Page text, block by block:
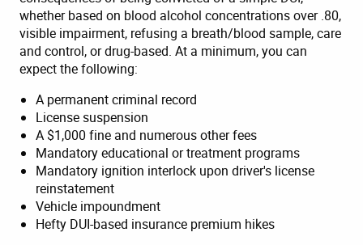
whether based on blood alcohol concentrations over .80,
visible impairment, refusing a breath/blood sample, care
and control, or drug-based. At a minimum, you can
expect the following:
A permanent criminal record
License suspension
A $1,000 fine and numerous other fees
Mandatory educational or treatment programs
Mandatory ignition interlock upon driver's license
reinstatement
Vehicle impoundment
Hefty DUI-based insurance premium hikes